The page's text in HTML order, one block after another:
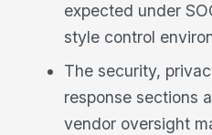
expected under
style control
The security,
response sections
vendor oversight